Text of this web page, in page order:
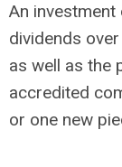
An
dividends
as well as the
accredited
or one new